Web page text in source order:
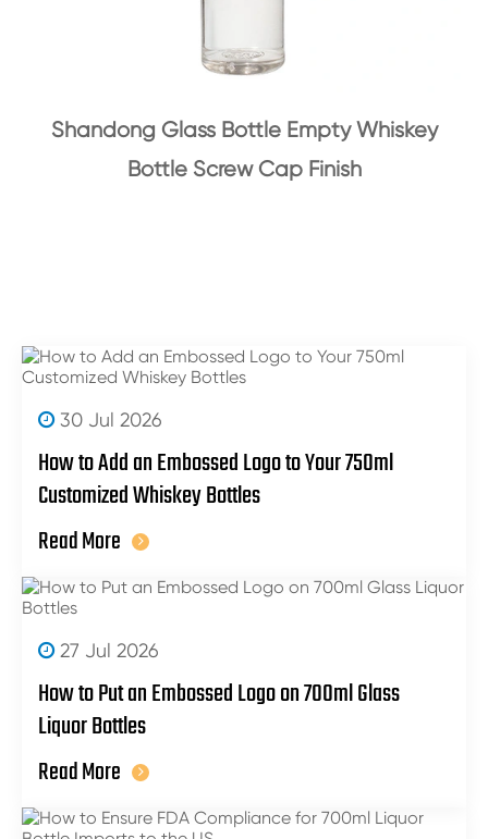
Shandong Glass Bottle Empty Whiskey
Bottle Screw Cap Finish
30 Jul 2026
How to Add an Embossed Logo to Your 750ml
Customized Whiskey Bottles
Read More
27 Jul 2026
How to Put an Embossed Logo on 700ml Glass
Liquor Bottles
Read More